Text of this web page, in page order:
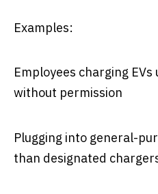
Examples:
Employees charging
without permission
Plugging into general-
than designated